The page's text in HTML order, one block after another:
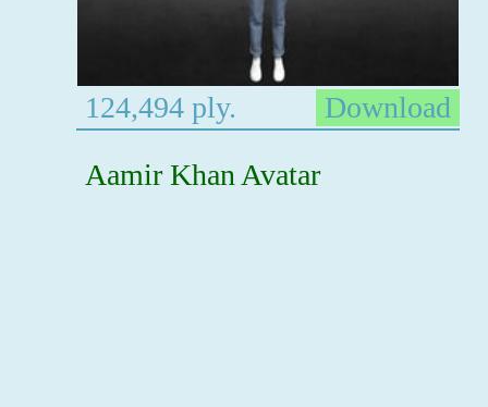
124,494 ply.
Download
Aamir Khan Avatar